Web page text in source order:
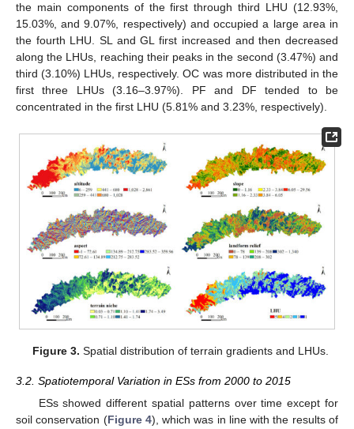
the main components of the first through third LHU (12.93%,
15.03%, and 9.07%, respectively) and occupied a large area in
the fourth LHU. SL and GL first increased and then decreased
along the LHUs, reaching their peaks in the second (3.47%) and
third (3.10%) LHUs, respectively. OC was more distributed in the
first three LHUs (3.16–3.97%). PF and DF tended to be
concentrated in the first LHU (5.81% and 3.23%, respectively).
Figure 3. Spatial distribution of terrain gradients and LHUs.
3.2. Spatiotemporal Variation in ESs from 2000 to 2015
ESs showed different spatial patterns over time except for
soil conservation (Figure 4), which was in line with the results of